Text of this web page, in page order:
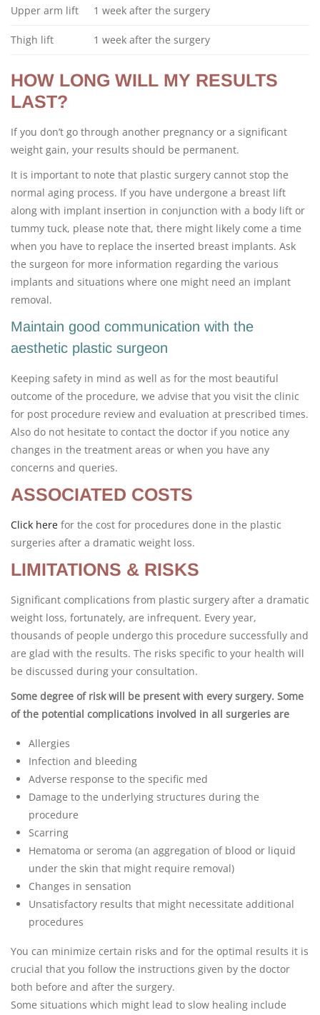
Upper arm lift 1 week after the surgery
Thigh lift 1 week after the surgery
HOW LONG WILL MY RESULTS
LAST?
If you don’t go through another pregnancy or a significant
weight gain, your results should be permanent.
It is important to note that plastic surgery cannot stop the
normal aging process. If you have undergone a breast lift
along with implant insertion in conjunction with a body lift or
tummy tuck, please note that, there might likely come a time
when you have to replace the inserted breast implants. Ask
the surgeon for more information regarding the various
implants and situations where one might need an implant
removal.
Maintain good communication with the
aesthetic plastic surgeon
Keeping safety in mind as well as for the most beautiful
outcome of the procedure, we advise that you visit the clinic
for post procedure review and evaluation at prescribed times.
Also do not hesitate to contact the doctor if you notice any
changes in the treatment areas or when you have any
concerns and queries.
ASSOCIATED COSTS
Click here for the cost for procedures done in the plastic
surgeries after a dramatic weight loss.
LIMITATIONS & RISKS
Significant complications from plastic surgery after a dramatic
weight loss, fortunately, are infrequent. Every year,
thousands of people undergo this procedure successfully and
are glad with the results. The risks specific to your health will
be discussed during your consultation.
Some degree of risk will be present with every surgery. Some
of the potential complications involved in all surgeries are
Allergies
Infection and bleeding
Adverse response to the specific med
Damage to the underlying structures during the
procedure
Scarring
Hematoma or seroma (an aggregation of blood or liquid
under the skin that might require removal)
Changes in sensation
Unsatisfactory results that might necessitate additional
procedures
You can minimize certain risks and for the optimal results it is
crucial that you follow the instructions given by the doctor
both before and after the surgery.
Some situations which might lead to slow healing include